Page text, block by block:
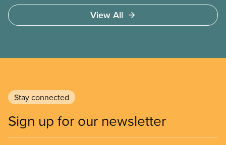
Access to care should be based on medical need,
not ability to pay
View All
Stay connected
Sign up for our newsletter